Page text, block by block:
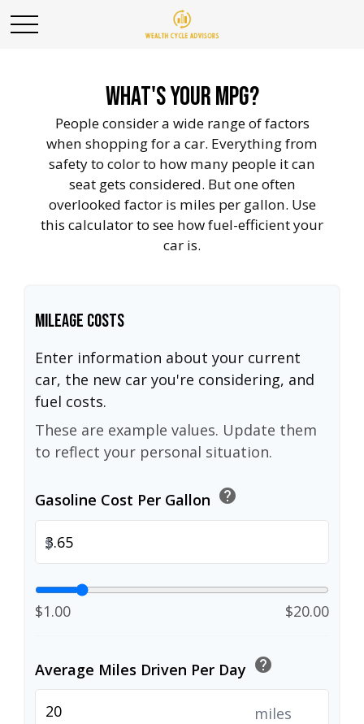
What's Your MPG?
People consider a wide range of factors
when shopping for a car. Everything from
safety to color to how many people it can
seat gets considered. But one often
overlooked factor is miles per gallon. Use
this calculator to see how fuel-efficient your
car is.
Mileage Costs
Enter information about your current
car, the new car you're considering, and
fuel costs.
These are example values. Update them
to reflect your personal situation.
Gasoline Cost Per Gallon help
$
$1.00 $20.00
Average Miles Driven Per Day help
miles